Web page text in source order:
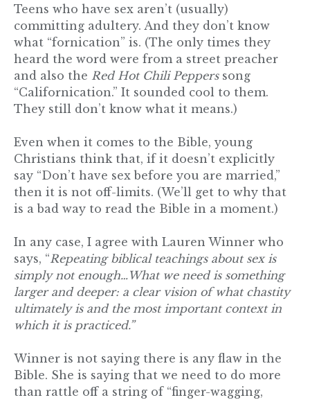
Teens who have sex aren’t (usually)
committing adultery. And they don’t know
what “fornication” is. (The only times they
heard the word were from a street preacher
and also the Red Hot Chili Peppers song
“Californication.” It sounded cool to them.
They still don’t know what it means.)
Even when it comes to the Bible, young
Christians think that, if it doesn’t explicitly
say “Don’t have sex before you are married,”
then it is not off-limits. (We’ll get to why that
is a bad way to read the Bible in a moment.)
In any case, I agree with Lauren Winner who
says, “Repeating biblical teachings about sex is
simply not enough…What we need is something
larger and deeper: a clear vision of what chastity
ultimately is and the most important context in
which it is practiced.”
Winner is not saying there is any flaw in the
Bible. She is saying that we need to do more
than rattle off a string of “finger-wagging,